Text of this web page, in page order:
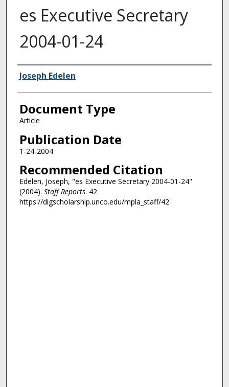
es Executive Secretary
2004-01-24
Authors
Joseph Edelen
Document Type
Article
Publication Date
1-24-2004
Recommended Citation
Edelen, Joseph, "es Executive Secretary 2004-01-24"
(2004). Staff Reports. 42.
https://digscholarship.unco.edu/mpla_staff/42